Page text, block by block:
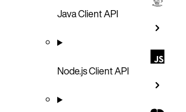
Java Client API
Node.js Client API